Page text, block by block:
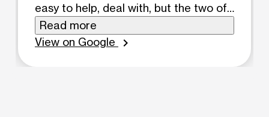
easy to help, deal with, but the two of
them working as a team and great
skills they handled a difficult customer
Read more
View on Google
chevron_right